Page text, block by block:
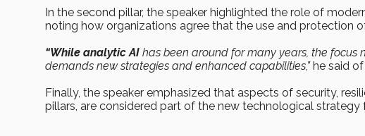
In the second pillar, the speaker highlighted the role of
noting how organizations agree that the use and protection
“While analytic AI has been around for many years, the focus
demands new strategies and enhanced capabilities,”he said of
Finally, the speaker emphasized that aspects of security,
pillars, are considered part of the new technological